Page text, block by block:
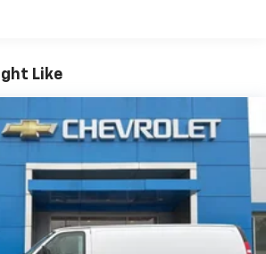
5 Years/100,000 Miles
First Visit: 12 Months/12,000 Miles
Like